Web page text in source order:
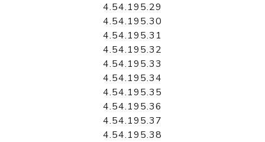
4.54.195.29
4.54.195.30
4.54.195.31
4.54.195.32
4.54.195.33
4.54.195.34
4.54.195.35
4.54.195.36
4.54.195.37
4.54.195.38